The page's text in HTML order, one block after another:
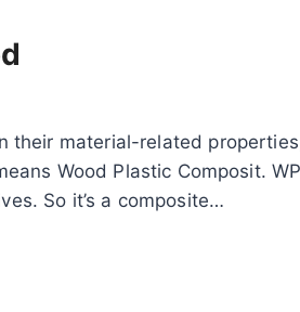
material-related
Wood Plastic Composit.
So it’s a composite…